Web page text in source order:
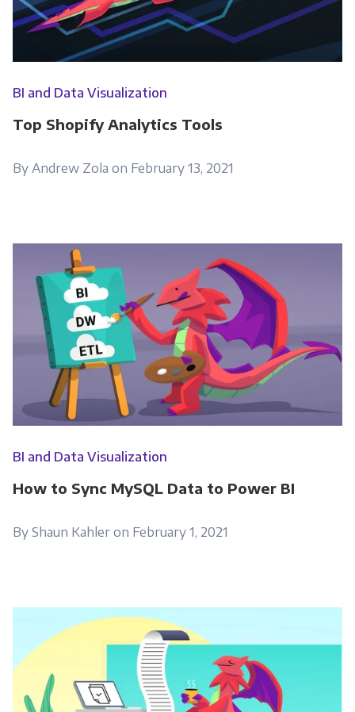
BI and Data Visualization
Top Shopify Analytics Tools
By Andrew Zola on February 13, 2021
BI and Data Visualization
How to Sync MySQL Data to Power BI
By Shaun Kahler on February 1, 2021
Monthly Newsletter
Marketing Communications
communications at any time. For more
please review our Privacy Policy.
By clicking submit below, you consent to allow
Panoply to store and process the personal
information submitted above to provide you
the content requested.